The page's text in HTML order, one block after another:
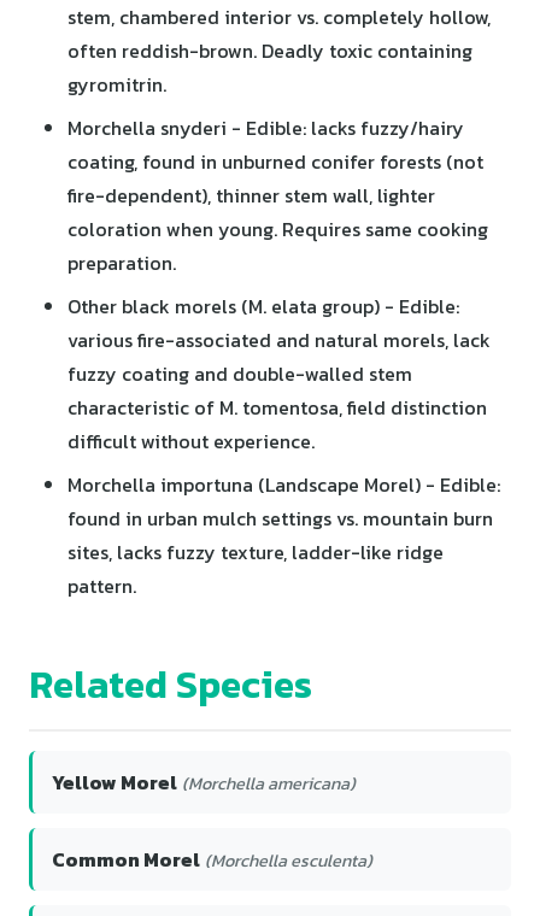
stem, chambered interior vs. completely hollow,
often reddish-brown. Deadly toxic containing
gyromitrin.
Morchella snyderi - Edible: lacks fuzzy/hairy
coating, found in unburned conifer forests (not
fire-dependent), thinner stem wall, lighter
coloration when young. Requires same cooking
preparation.
Other black morels (M. elata group) - Edible:
various fire-associated and natural morels, lack
fuzzy coating and double-walled stem
characteristic of M. tomentosa, field distinction
difficult without experience.
Morchella importuna (Landscape Morel) - Edible:
found in urban mulch settings vs. mountain burn
sites, lacks fuzzy texture, ladder-like ridge
pattern.
Related Species
Yellow Morel (Morchella americana)
Common Morel (Morchella esculenta)